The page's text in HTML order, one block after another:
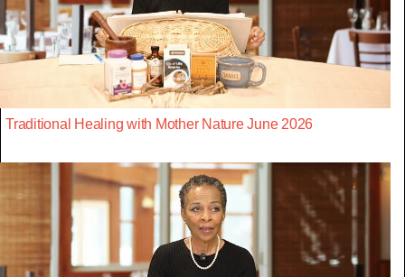
Traditional Healing with Mother Nature June 2026